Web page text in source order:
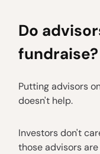
Do
fundraise?
Putting advisors
doesn't help.
Investors don't
those advisors